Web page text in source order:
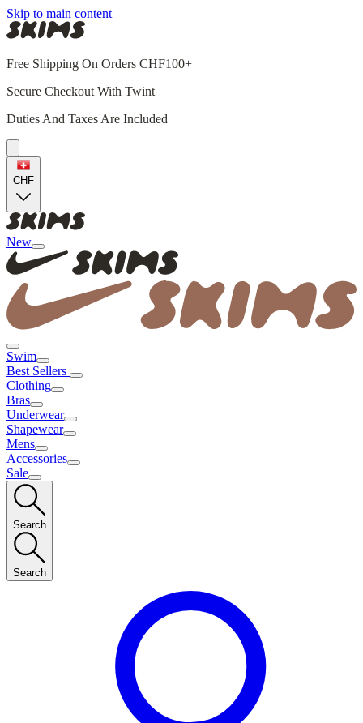
Skip to main content
Free Shipping On Orders CHF100+
Secure Checkout With Twint
Duties And Taxes Are Included
CHF
New
Swim
Best Sellers
Clothing
Bras
Underwear
Shapewear
Mens
Accessories
Sale
Search
Search